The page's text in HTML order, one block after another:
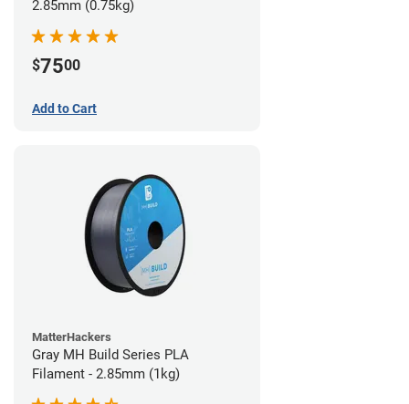
2.85mm (0.75kg)
$7500
Add to Cart
MatterHackers
Gray MH Build Series PLA
Filament - 2.85mm (1kg)